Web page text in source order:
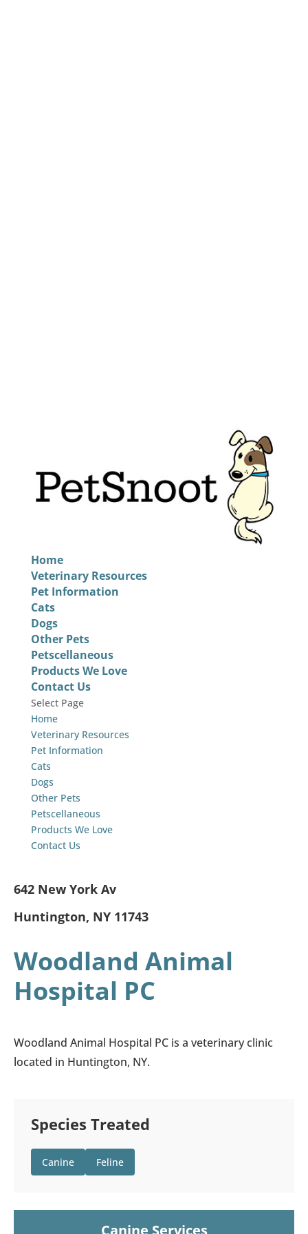
Home
Veterinary Resources
Pet Information
Cats
Dogs
Other Pets
Petscellaneous
Products We Love
Contact Us
Select Page
Home
Veterinary Resources
Pet Information
Cats
Dogs
Other Pets
Petscellaneous
Products We Love
Contact Us
642 New York Av
Huntington, NY 11743
Woodland Animal
Hospital PC
Woodland Animal Hospital PC is a veterinary clinic
located in Huntington, NY.
Species Treated
Canine Feline